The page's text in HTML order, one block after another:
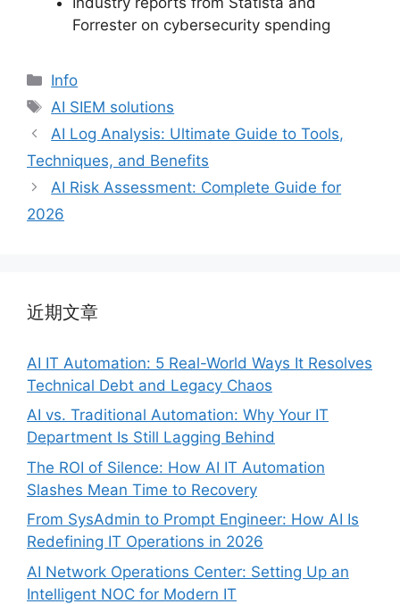
Forrester on cybersecurity spending
分
类
Info
标
签
AI SIEM solutions
AI Log Analysis: Ultimate Guide to Tools,
Techniques, and Benefits
AI Risk Assessment: Complete Guide for
2026
近期文章
AI IT Automation: 5 Real-World Ways It Resolves
Technical Debt and Legacy Chaos
AI vs. Traditional Automation: Why Your IT
Department Is Still Lagging Behind
The ROI of Silence: How AI IT Automation
Slashes Mean Time to Recovery
From SysAdmin to Prompt Engineer: How AI Is
Redefining IT Operations in 2026
AI Network Operations Center: Setting Up an
Intelligent NOC for Modern IT